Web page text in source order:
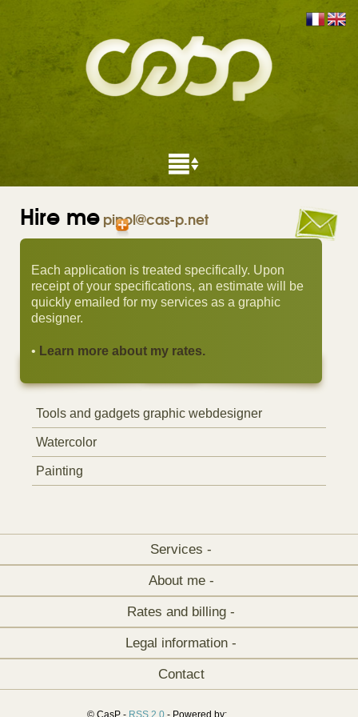
Hire mepipol@cas-p.net
Each application is treated specifically. Upon
receipt of your specifications, an estimate will be
quickly emailed for my services as a graphic
designer.
• Learn more about my rates.
Tools and gadgets graphic webdesigner
Watercolor
Painting
Services -
About me -
Rates and billing -
Legal information -
Contact
© CasP - RSS 2.0- Powered by: